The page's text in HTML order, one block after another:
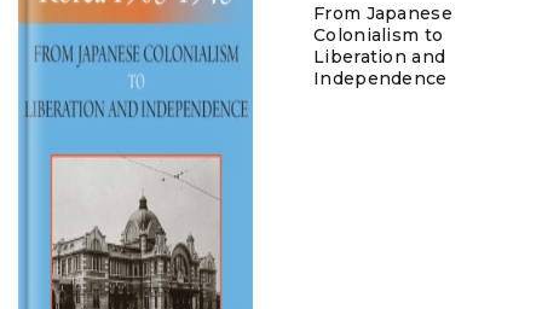
From Japanese
Colonialism to
Liberation and
Independence